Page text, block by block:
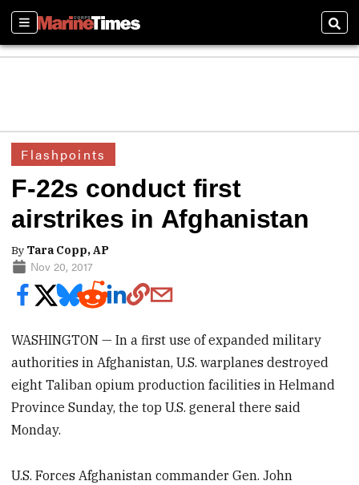
Sections
Flashpoints
F-22s conduct first
airstrikes in Afghanistan
By Tara Copp, AP
Nov 20, 2017
WASHINGTON — In a first use of expanded military
authorities in Afghanistan, U.S. warplanes destroyed
eight Taliban opium production facilities in Helmand
Province Sunday, the top U.S. general there said
Monday.
U.S. Forces Afghanistan commander Gen. John